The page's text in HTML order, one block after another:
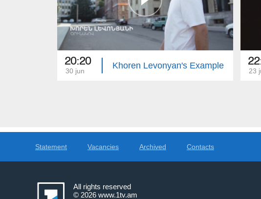
20:20
30 jun
Khoren Levonyan's Example
23
Statement Vacancies Archived Contacts
All rights reserved
© 2026 www.1tv.am